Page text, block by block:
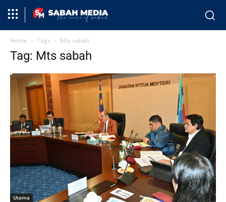
Home Tags Mts sabah
Tag: Mts sabah
Utama